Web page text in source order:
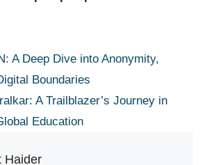
A Deep Dive into Anonymity,
Boundaries
A Trailblazer’s Journey in
Education
Haider